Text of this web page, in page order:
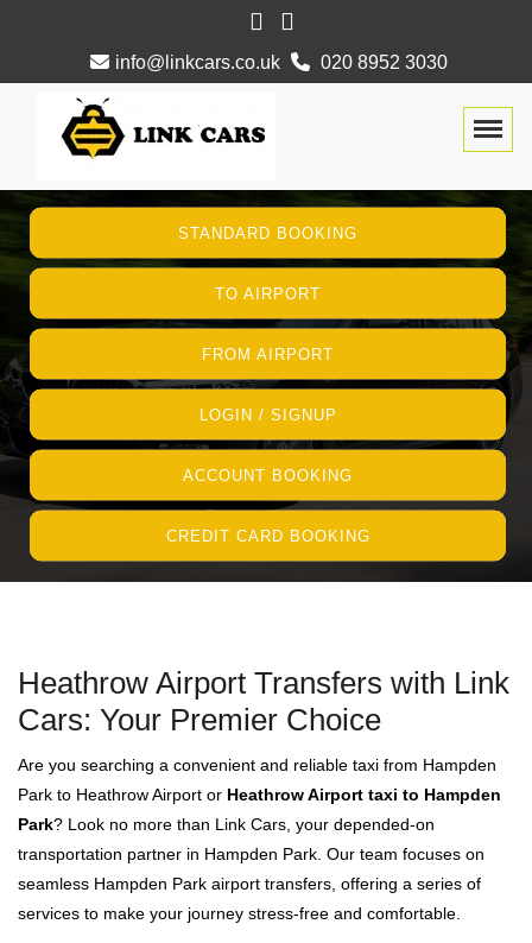
info@linkcars.co.uk 020 8952 3030
STANDARD BOOKING
TO AIRPORT
FROM AIRPORT
LOGIN / SIGNUP
ACCOUNT BOOKING
CREDIT CARD BOOKING
Heathrow Airport Transfers with Link
Cars: Your Premier Choice
Are you searching a convenient and reliable taxi from Hampden
Park to Heathrow Airport or Heathrow Airport taxi to Hampden
Park? Look no more than Link Cars, your depended-on
transportation partner in Hampden Park. Our team focuses on
seamless Hampden Park airport transfers, offering a series of
services to make your journey stress-free and comfortable.